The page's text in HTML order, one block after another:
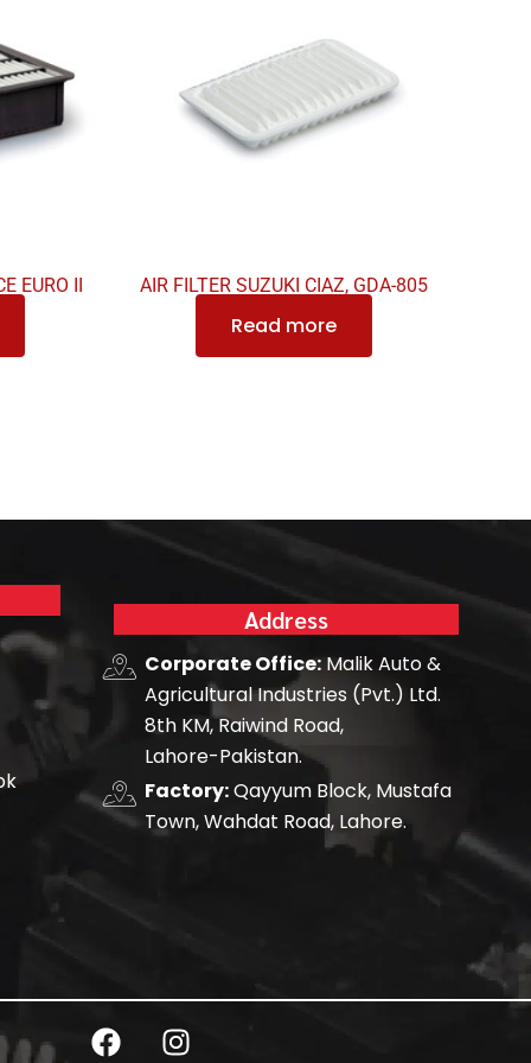
EURO II AIR FILTER SUZUKI CIAZ, GDA-805
Read more
Address
Corporate Office:Malik Auto &
Agricultural Industries (Pvt.) Ltd.
8th KM, Raiwind Road,
Lahore-Pakistan.
Factory:Qayyum Block, Mustafa
Town, Wahdat Road, Lahore.
F I